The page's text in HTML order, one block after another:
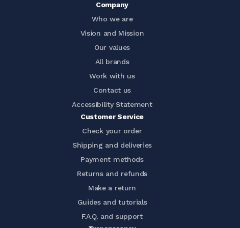
Company
Who we are
Vision and Mission
Our values
All brands
Work with us
Contact us
Accessibility Statement
Customer Service
Check your order
Shipping and deliveries
Payment methods
Returns and refunds
Make a return
Guides and tutorials
F.A.Q. and support